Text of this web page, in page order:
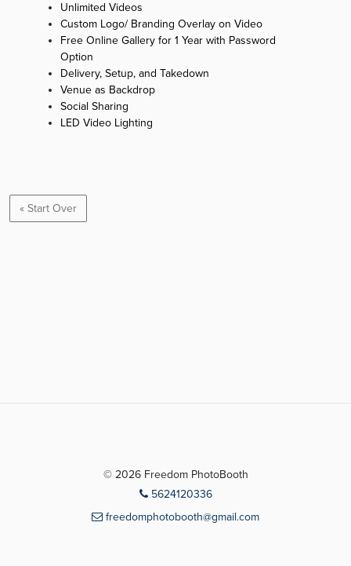
Unlimited Videos
Custom Logo/ Branding Overlay on Video
Free Online Gallery for 1 Year with Password
Option
Delivery, Setup, and Takedown
Venue as Backdrop
Social Sharing
LED Video Lighting
« Start Over
© 2026 Freedom PhotoBooth
5624120336
freedomphotobooth@gmail.com